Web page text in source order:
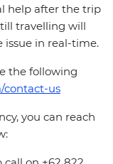
help after the trip
travelling will
issue in real-time.
the following
contact-us
you can reach